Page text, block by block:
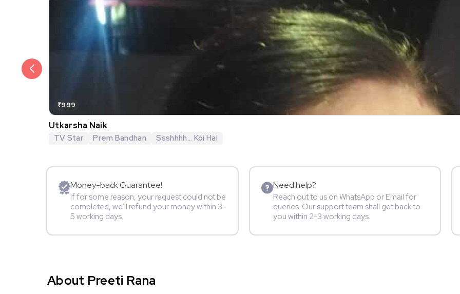
₹999
Utkarsha Naik
TV Star Prem Bandhan Ssshhhh... Koi Hai
Money-back Guarantee!
If for some reason, your request could not be
completed, we’ll refund your money within 3-
5 working days.
Need help?
Reach out to us on WhatsApp or Email for
queries. Our support team shall get back to
you within 2-3 working days.
About Preeti Rana